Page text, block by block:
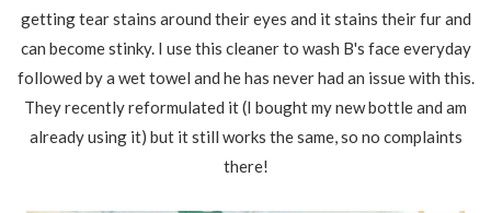
getting tear stains around their eyes and it stains their fur and
can become stinky. I use this cleaner to wash B's face everyday
followed by a wet towel and he has never had an issue with this.
They recently reformulated it (I bought my new bottle and am
already using it) but it still works the same, so no complaints
there!